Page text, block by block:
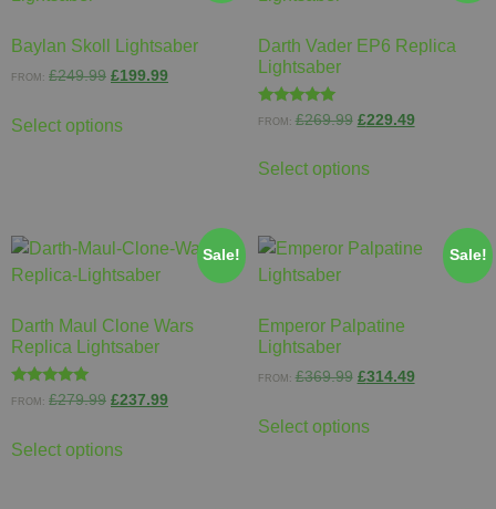
Baylan Skoll Lightsaber
FROM: £249.99 £199.99
Select options
Darth Vader EP6 Replica
Lightsaber
Rated
5.00
FROM:£269.99 £229.49
Select options
Sale!
Darth Maul Clone Wars
Replica Lightsaber
Rated
5.00
FROM: £279.99 £237.99
Select options
Sale!
Emperor Palpatine
Lightsaber
FROM:£369.99 £314.49
Select options